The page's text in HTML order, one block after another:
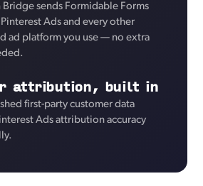
Bridge sends Formidable Forms
Ads and every other
ad platform you use — no extra
attribution, built in
first-party customer data
Ads attribution accuracy